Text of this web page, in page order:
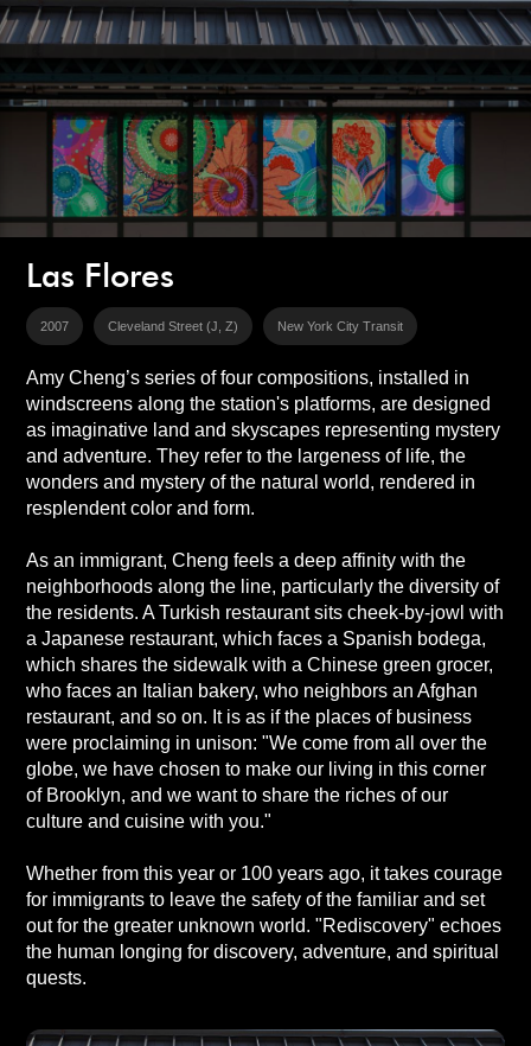
Las Flores
2007 Cleveland Street (J, Z) New York City Transit
Amy Cheng’s series of four compositions, installed in
windscreens along the station's platforms, are designed
as imaginative land and skyscapes representing mystery
and adventure. They refer to the largeness of life, the
wonders and mystery of the natural world, rendered in
resplendent color and form.
As an immigrant, Cheng feels a deep affinity with the
neighborhoods along the line, particularly the diversity of
the residents. A Turkish restaurant sits cheek-by-jowl with
a Japanese restaurant, which faces a Spanish bodega,
which shares the sidewalk with a Chinese green grocer,
who faces an Italian bakery, who neighbors an Afghan
restaurant, and so on. It is as if the places of business
were proclaiming in unison: "We come from all over the
globe, we have chosen to make our living in this corner
of Brooklyn, and we want to share the riches of our
culture and cuisine with you."
Whether from this year or 100 years ago, it takes courage
for immigrants to leave the safety of the familiar and set
out for the greater unknown world. "Rediscovery" echoes
the human longing for discovery, adventure, and spiritual
quests.